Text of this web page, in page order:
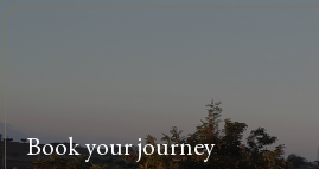
Book your journey